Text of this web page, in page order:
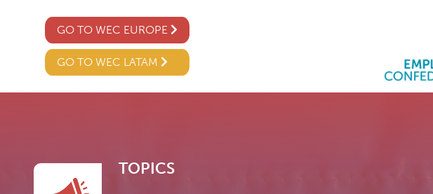
GO TO WEC EUROPE
GO TO WEC LATAM
TOPICS